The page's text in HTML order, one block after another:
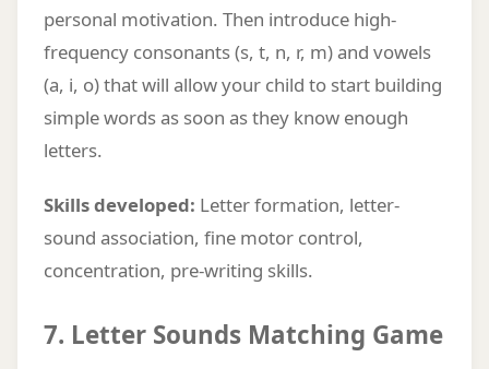
personal motivation. Then introduce high-
frequency consonants (s, t, n, r, m) and vowels
(a, i, o) that will allow your child to start building
simple words as soon as they know enough
letters.
Skills developed: Letter formation, letter-
sound association, fine motor control,
concentration, pre-writing skills.
7. Letter Sounds Matching Game